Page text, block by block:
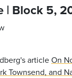
| Block 5,
articleOn
Townsend, and